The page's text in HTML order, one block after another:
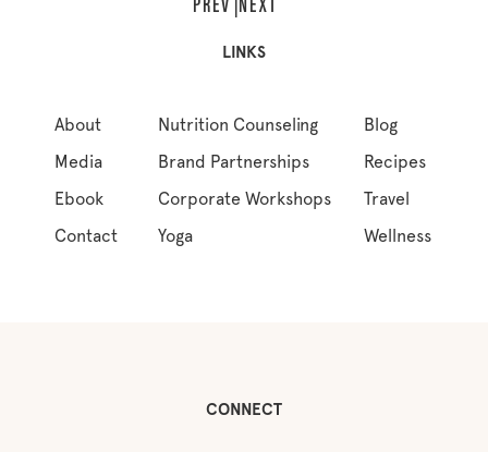
LINKS
About
Media
Ebook
Contact
Nutrition Counseling
Brand Partnerships
Corporate Workshops
Yoga
Blog
Recipes
Travel
Wellness
CONNECT